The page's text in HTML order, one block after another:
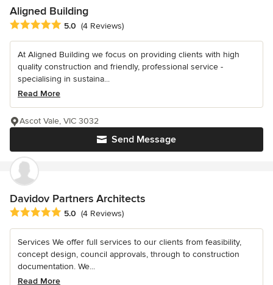
Aligned Building
Average rating: 5 out of 5 stars
5.0 (4 Reviews)
At Aligned Building we focus on providing clients with high
quality construction and friendly, professional service -
specialising in sustaina...
Read More
Send Message
Ascot Vale, VIC 3032
Davidov Partners Architects
Average rating: 5 out of 5 stars
5.0 (4 Reviews)
Services We offer full services to our clients from feasibility,
concept design, council approvals, through to construction
documentation. We...
Read More